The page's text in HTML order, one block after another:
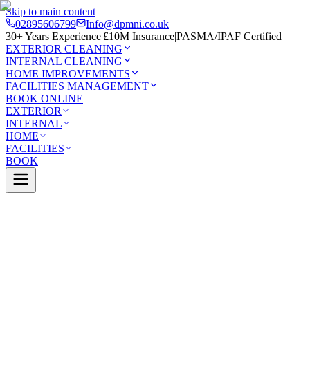
Skip to main content
02895606799
Info@dpmni.co.uk
30+ Years Experience|£10M Insurance|PASMA/IPAF Certified
EXTERIOR CLEANING
INTERNAL CLEANING
HOME IMPROVEMENTS
FACILITIES MANAGEMENT
BOOK ONLINE
EXTERIOR
INTERNAL
HOME
FACILITIES
BOOK